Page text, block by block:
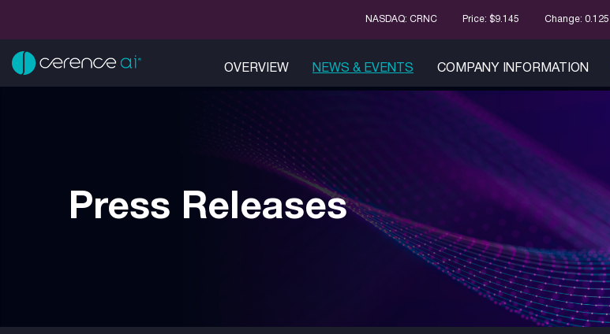
NASDAQ: CRNC Price: $9.145 Change: 0.125
OVERVIEW NEWS & EVENTS COMPANY INFORMATION
Press Releases